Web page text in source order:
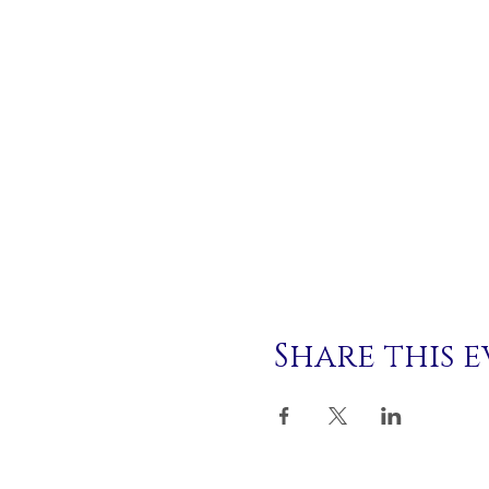
Share this